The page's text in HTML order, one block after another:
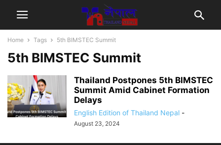
Home Tags 5th BIMSTEC Summit
5th BIMSTEC Summit
Thailand Postpones 5th BIMSTEC
Summit Amid Cabinet Formation
Delays
English Edition of Thailand Nepal -
August 23, 2024